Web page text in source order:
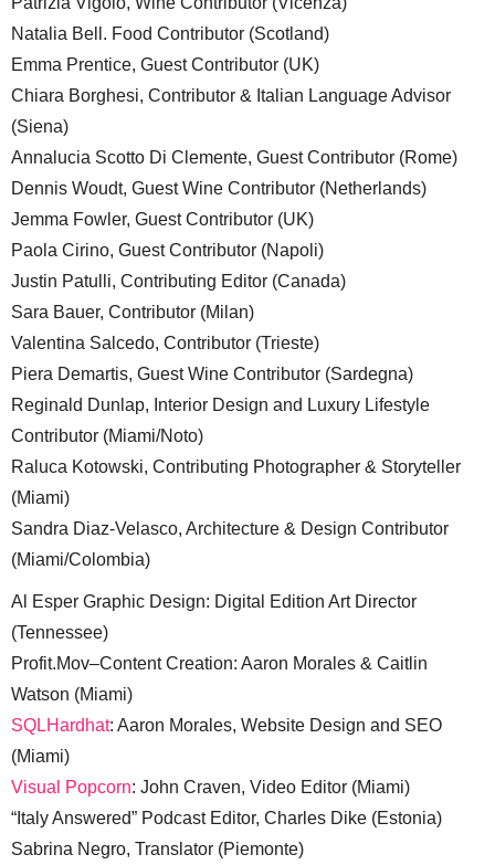
Natalia Bell. Food Contributor (Scotland)
Emma Prentice, Guest Contributor (UK)
Chiara Borghesi, Contributor & Italian Language Advisor
(Siena)
Annalucia Scotto Di Clemente, Guest Contributor (Rome)
Dennis Woudt, Guest Wine Contributor (Netherlands)
Jemma Fowler, Guest Contributor (UK)
Paola Cirino, Guest Contributor (Napoli)
Justin Patulli, Contributing Editor (Canada)
Sara Bauer, Contributor (Milan)
Valentina Salcedo, Contributor (Trieste)
Piera Demartis, Guest Wine Contributor (Sardegna)
Reginald Dunlap, Interior Design and Luxury Lifestyle
Contributor (Miami/Noto)
Raluca Kotowski, Contributing Photographer & Storyteller
(Miami)
Sandra Diaz-Velasco, Architecture & Design Contributor
(Miami/Colombia)
Al Esper Graphic Design: Digital Edition Art Director
(Tennessee)
Profit.Mov–Content Creation: Aaron Morales & Caitlin
Watson (Miami)
SQLHardhat: Aaron Morales, Website Design and SEO
(Miami)
Visual Popcorn: John Craven, Video Editor (Miami)
“Italy Answered” Podcast Editor, Charles Dike (Estonia)
Sabrina Negro, Translator (Piemonte)